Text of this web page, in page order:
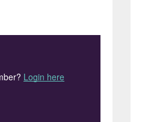
is to prevent a
it is good